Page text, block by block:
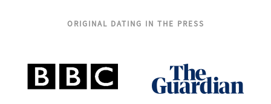
ORIGINAL DATING IN THE PRESS